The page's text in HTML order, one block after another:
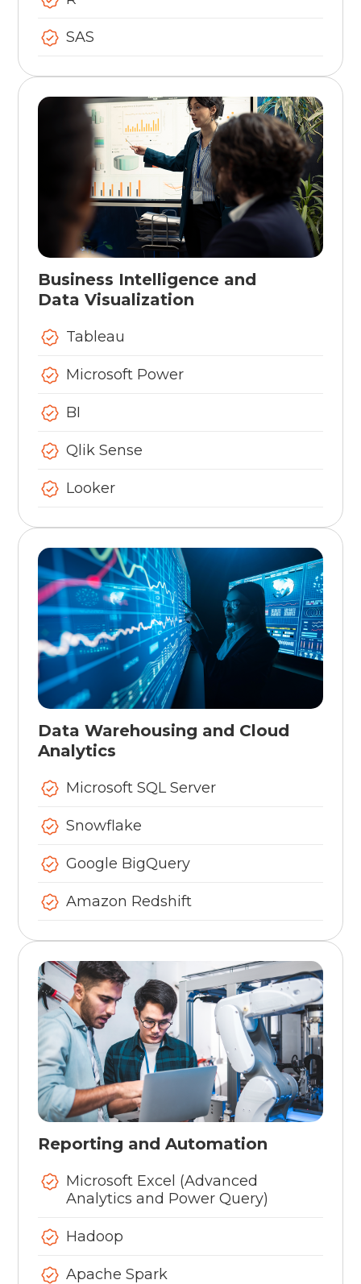
SAS
Business Intelligence and
Data Visualization
Tableau
Microsoft Power
BI
Qlik Sense
Looker
Data Warehousing and Cloud
Analytics
Microsoft SQL Server
Snowflake
Google BigQuery
Amazon Redshift
Reporting and Automation
Microsoft Excel (Advanced
Analytics and Power Query)
Hadoop
Apache Spark